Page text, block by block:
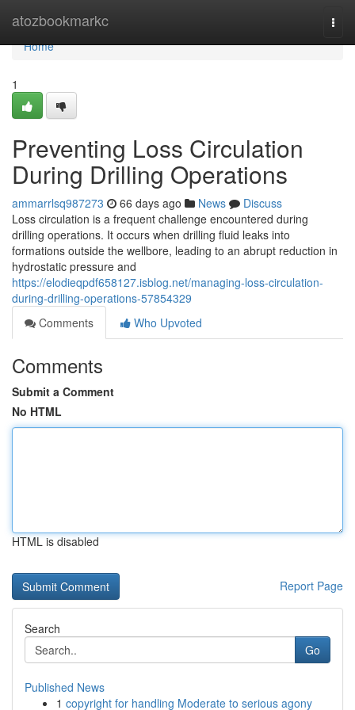
atozbookmarkc
Home
Home
1
Preventing Loss Circulation
During Drilling Operations
ammarrlsq987273 66 days ago News
Discuss
Loss circulation is a frequent challenge encountered during
drilling operations. It occurs when drilling fluid leaks into
formations outside the wellbore, leading to an abrupt reduction in
hydrostatic pressure and
https://elodieqpdf658127.isblog.net/managing-loss-circulation-
during-drilling-operations-57854329
Comments
Who Upvoted
Comments
Submit a Comment
No HTML
HTML is disabled
Report Page
Search
Go
Published News
1 copyright for handling Moderate to serious agony